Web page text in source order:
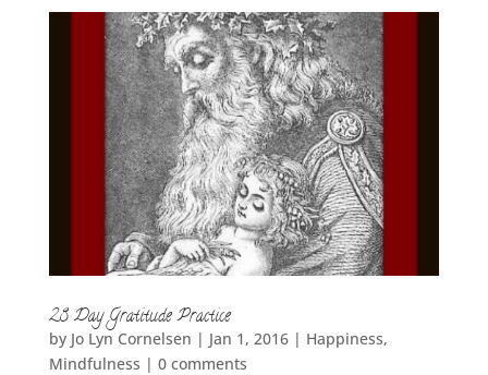
28 Day Gratitude Practice
by Jo Lyn Cornelsen | Jan 1, 2016| Happiness,
Mindfulness | 0 comments